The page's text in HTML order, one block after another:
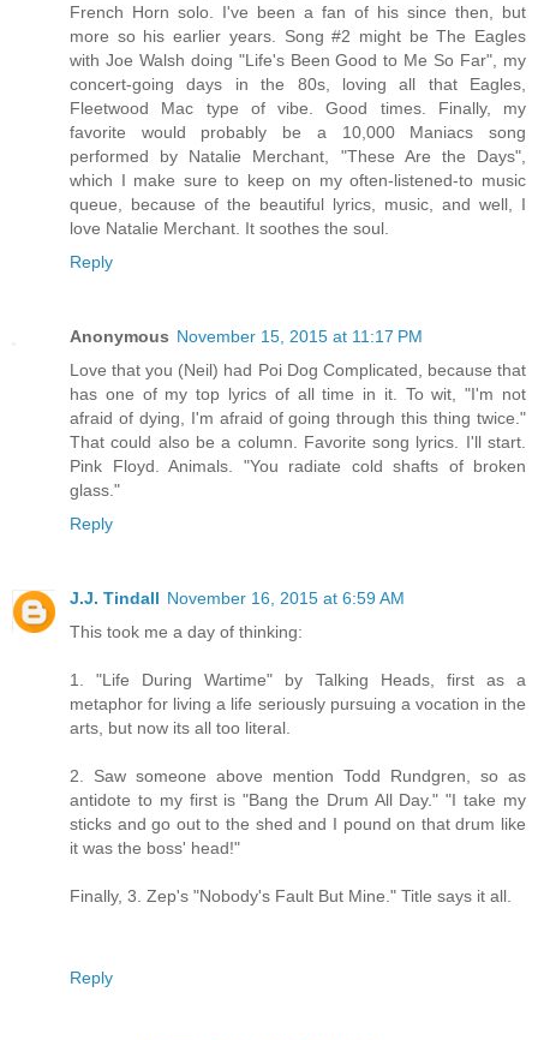
French Horn solo. I've been a fan of his since then, but
more so his earlier years. Song #2 might be The Eagles
with Joe Walsh doing "Life's Been Good to Me So Far", my
concert-going days in the 80s, loving all that Eagles,
Fleetwood Mac type of vibe. Good times. Finally, my
favorite would probably be a 10,000 Maniacs song
performed by Natalie Merchant, "These Are the Days",
which I make sure to keep on my often-listened-to music
queue, because of the beautiful lyrics, music, and well, I
love Natalie Merchant. It soothes the soul.
Reply
Anonymous November 15, 2015 at 11:17 PM
Love that you (Neil) had Poi Dog Complicated, because that
has one of my top lyrics of all time in it. To wit, "I'm not
afraid of dying, I'm afraid of going through this thing twice."
That could also be a column. Favorite song lyrics. I'll start.
Pink Floyd. Animals. "You radiate cold shafts of broken
glass."
Reply
J.J. Tindall November 16, 2015 at 6:59 AM
This took me a day of thinking:
1. "Life During Wartime" by Talking Heads, first as a
metaphor for living a life seriously pursuing a vocation in the
arts, but now its all too literal.
2. Saw someone above mention Todd Rundgren, so as
antidote to my first is "Bang the Drum All Day." "I take my
sticks and go out to the shed and I pound on that drum like
it was the boss' head!"
Finally, 3. Zep's "Nobody's Fault But Mine." Title says it all.
Reply